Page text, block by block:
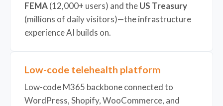
FEMA(12,000+ users) and theUS Treasury
(millions of daily visitors)—the infrastructure
experience AI builds on.
Low-code telehealth platform
Low-code M365 backbone connected to
WordPress, Shopify, WooCommerce, and